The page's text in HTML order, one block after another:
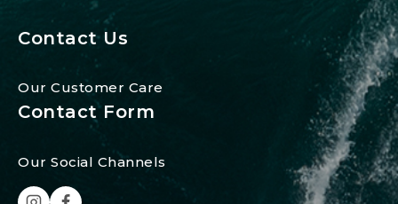
Contact Us
Our Customer Care
Contact Form
Our Social Channels